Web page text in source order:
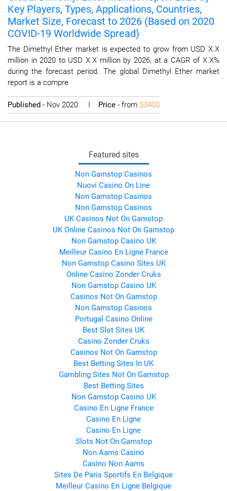
Key Players, Types, Applications, Countries,
Market Size, Forecast to 2026 (Based on 2020
COVID-19 Worldwide Spread)
The Dimethyl Ether market is expected to grow from USD X.X
million in 2020 to USD X.X million by 2026, at a CAGR of X.X%
during the forecast period. The global Dimethyl Ether market
report is a compre
Published - Nov 2020 I Price - from $3400
Featured sites
Non Gamstop Casinos
Nuovi Casino On Line
Non Gamstop Casinos
Non Gamstop Casinos
UK Casinos Not On Gamstop
UK Online Casinos Not On Gamstop
Non Gamstop Casino UK
Meilleur Casino En Ligne France
Non Gamstop Casino Sites UK
Online Casino Zonder Cruks
Non Gamstop Casino UK
Casinos Not On Gamstop
Non Gamstop Casinos
Portugal Casino Online
Best Slot Sites UK
Casino Zonder Cruks
Casinos Not On Gamstop
Best Betting Sites In UK
Gambling Sites Not On Gamstop
Best Betting Sites
Non Gamstop Casino UK
Casino En Ligne France
Casino En Ligne
Casino En Ligne
Slots Not On Gamstop
Non Aams Casino
Casino Non Aams
Sites De Paris Sportifs En Belgique
Meilleur Casino En Ligne Belgique